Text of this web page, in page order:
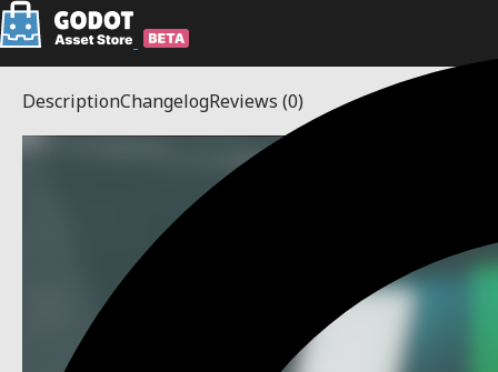
DescriptionChangelogReviews (0)